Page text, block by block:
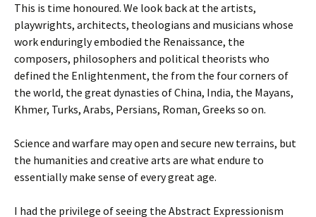
This is time honoured. We look back at the artists,
playwrights, architects, theologians and musicians whose
work enduringly embodied the Renaissance, the
composers, philosophers and political theorists who
defined the Enlightenment, the from the four corners of
the world, the great dynasties of China, India, the Mayans,
Khmer, Turks, Arabs, Persians, Roman, Greeks so on.
Science and warfare may open and secure new terrains, but
the humanities and creative arts are what endure to
essentially make sense of every great age.
I had the privilege of seeing the Abstract Expressionism